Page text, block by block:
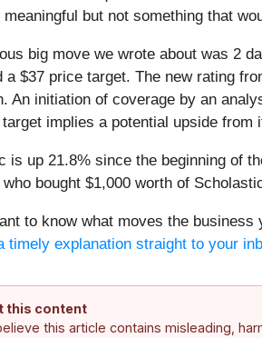
but not something that
big move we wrote about was 2
a $37 price target. The new rating
An initiation of coverage by an
implies a potential upside
is up 21.8% since the beginning of
who bought $1,000 worth of
to know what moves the
timely explanation straight to your
this content
this article contains misleading,